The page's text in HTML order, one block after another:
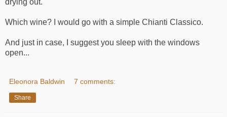
drying out.
Which wine? I would go with a simple Chianti Classico.
And just in case, I suggest you sleep with the windows
open...
Eleonora Baldwin 7 comments:
Share